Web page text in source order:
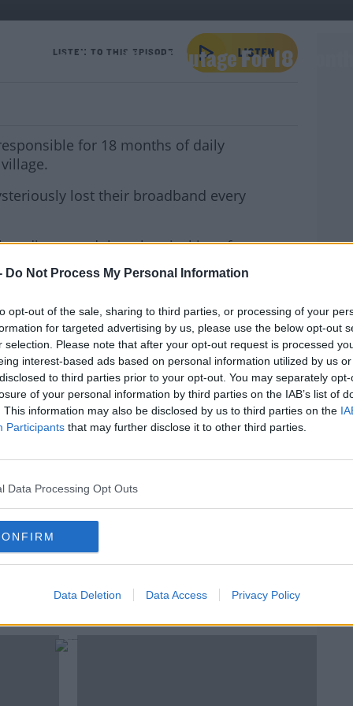
Do Not Process My Personal Information
opt-out of the sale, sharing to third parties, or processing of your
for targeted advertising by us, please use the below opt-out
selection. Please note that after your opt-out request is processed
interest-based ads based on personal information utilized by us
to third parties prior to your opt-out. You may separately
of your personal information by third parties on the IAB’s list of
This information may also be disclosed by us to third parties on the
Participants that may further disclose it to other third parties.
Data Processing Opt Outs
Data Deletion Data Access Privacy Policy
Village Broadband Outage For 18 Months
LISTEN TO THIS EPISODE
for 18 months of daily
lost their broadband every
discovered that electrical interference
TV was to blame.
said to be "mortified", agreed not to use
us for The Week Trending to look at
making the news this week.
#AD
more
Village Broadband Outage For 18 Months
PHONE BOX